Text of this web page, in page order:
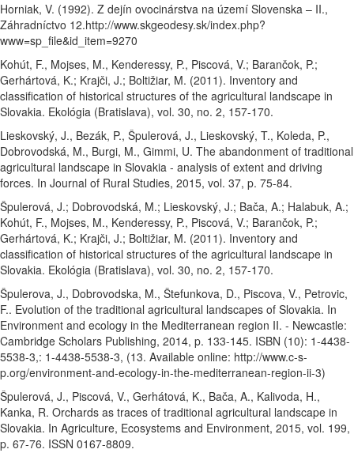
Horniak, V. (1992). Z dejín ovocinárstva na území Slovenska – II.,
Záhradníctvo 12.http://www.skgeodesy.sk/index.php?
www=sp_file&id_item=9270
Kohút, F., Mojses, M., Kenderessy, P., Piscová, V.; Barančok, P.;
Gerhártová, K.; Krajči, J.; Boltižiar, M. (2011). Inventory and
classification of historical structures of the agricultural landscape in
Slovakia. Ekológia (Bratislava), vol. 30, no. 2, 157-170.
Lieskovský, J., Bezák, P., Špulerová, J., Lieskovský, T., Koleda, P.,
Dobrovodská, M., Burgi, M., Gimmi, U. The abandonment of traditional
agricultural landscape in Slovakia - analysis of extent and driving
forces. In Journal of Rural Studies, 2015, vol. 37, p. 75-84.
Špulerová, J.; Dobrovodská, M.; Lieskovský, J.; Bača, A.; Halabuk, A.;
Kohút, F., Mojses, M., Kenderessy, P., Piscová, V.; Barančok, P.;
Gerhártová, K.; Krajči, J.; Boltižiar, M. (2011). Inventory and
classification of historical structures of the agricultural landscape in
Slovakia. Ekológia (Bratislava), vol. 30, no. 2, 157-170.
Špulerova, J., Dobrovodska, M., Štefunkova, D., Piscova, V., Petrovic,
F.. Evolution of the traditional agricultural landscapes of Slovakia. In
Environment and ecology in the Mediterranean region II. - Newcastle:
Cambridge Scholars Publishing, 2014, p. 133-145. ISBN (10): 1-4438-
5538-3,: 1-4438-5538-3, (13. Available online: http://www.c-s-
p.org/environment-and-ecology-in-the-mediterranean-region-ii-3)
Špulerová, J., Piscová, V., Gerhátová, K., Bača, A., Kalivoda, H.,
Kanka, R. Orchards as traces of traditional agricultural landscape in
Slovakia. In Agriculture, Ecosystems and Environment, 2015, vol. 199,
p. 67-76. ISSN 0167-8809.